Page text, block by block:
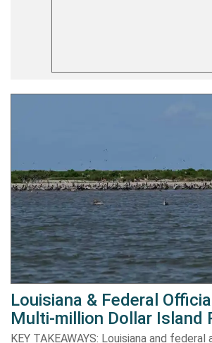
Louisiana & Federal
Multi-million Dollar Island
KEY TAKEAWAYS: Louisiana and federal